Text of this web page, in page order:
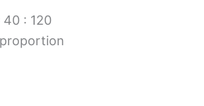
: 120